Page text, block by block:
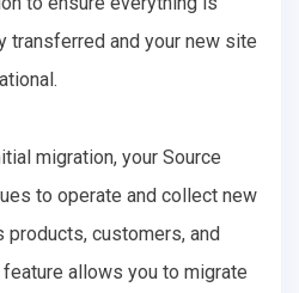
transferred and your new site
migration, your Source
to operate and collect new
products, customers, and
allows you to migrate